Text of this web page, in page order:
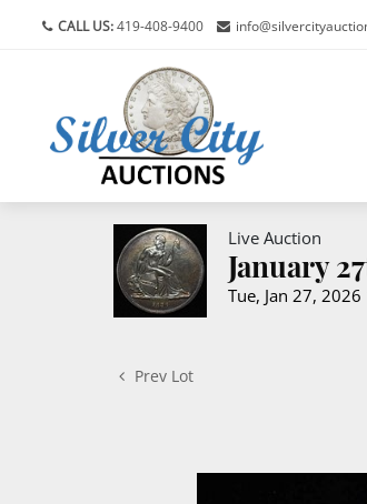
CALL US:419-408-9400
Live Auction
January
Tue, Jan 27, 2026
Prev Lot